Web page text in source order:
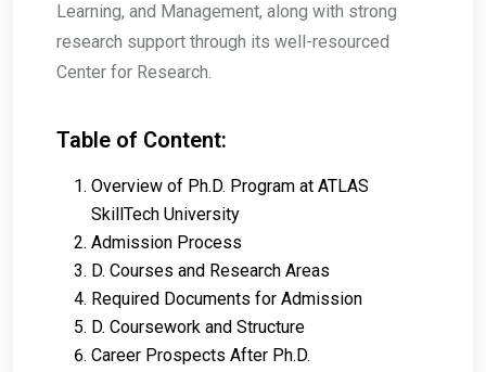
Learning, and Management, along with strong
research support through its well-resourced
Center for Research.
Table of Content:
Overview of Ph.D. Program at ATLAS
SkillTech University
Admission Process
D. Courses and Research Areas
Required Documents for Admission
D. Coursework and Structure
Career Prospects After Ph.D.